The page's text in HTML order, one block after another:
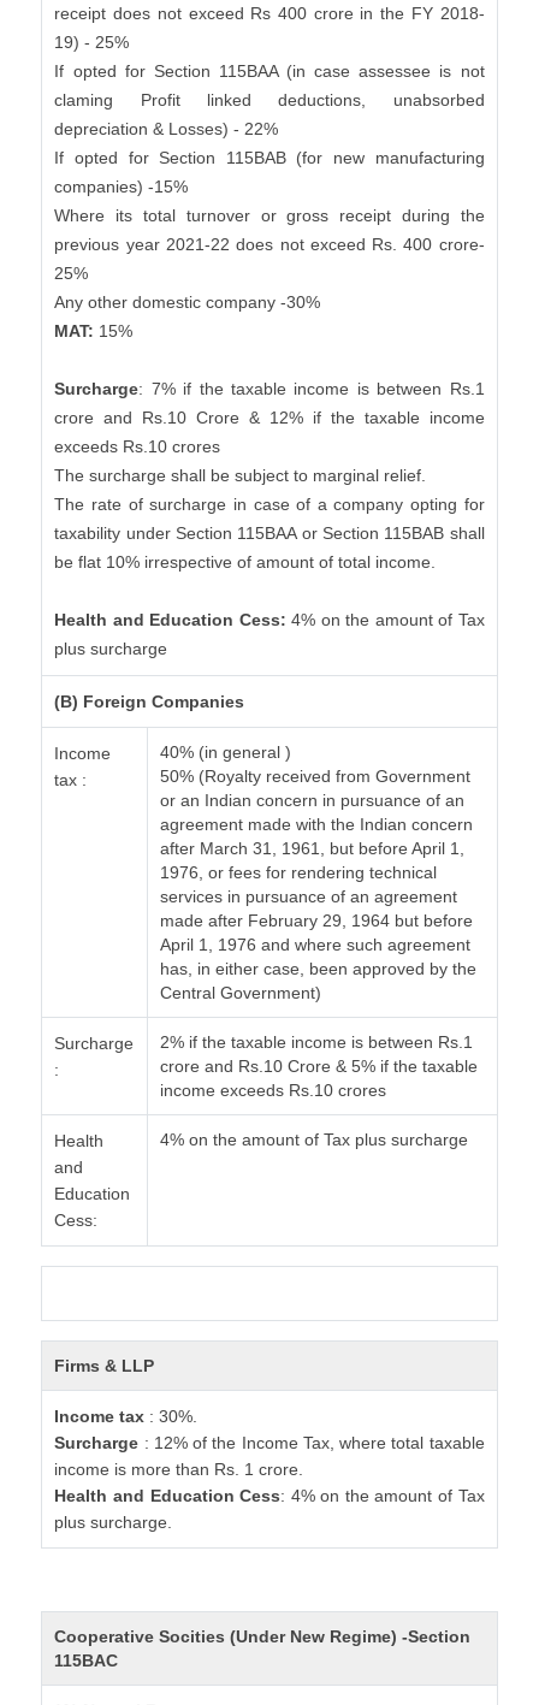
receipt does not exceed Rs 400 crore in the FY 2018-
19) - 25%
If opted for Section 115BAA (in case assessee is not
claming Profit linked deductions, unabsorbed
depreciation & Losses) - 22%
If opted for Section 115BAB (for new manufacturing
companies) -15%
Where its total turnover or gross receipt during the
previous year 2021-22 does not exceed Rs. 400 crore-
25%
Any other domestic company -30%
MAT: 15%
Surcharge: 7% if the taxable income is between Rs.1
crore and Rs.10 Crore & 12% if the taxable income
exceeds Rs.10 crores
The surcharge shall be subject to marginal relief.
The rate of surcharge in case of a company opting for
taxability under Section 115BAA or Section 115BAB shall
be flat 10% irrespective of amount of total income.
Health and Education Cess:4% on the amount of Tax
plus surcharge
(B) Foreign Companies
Income
tax :
40% (in general )
50% (Royalty received from Government
or an Indian concern in pursuance of an
agreement made with the Indian concern
after March 31, 1961, but before April 1,
1976, or fees for rendering technical
services in pursuance of an agreement
made after February 29, 1964 but before
April 1, 1976 and where such agreement
has, in either case, been approved by the
Central Government)
Surcharge
:
2% if the taxable income is between Rs.1
crore and Rs.10 Crore & 5% if the taxable
income exceeds Rs.10 crores
Health
and
Education
Cess:
4% on the amount of Tax plus surcharge
Firms & LLP
Income tax : 30%.
Surcharge : 12% of the Income Tax, where total taxable
income is more than Rs. 1 crore.
Health and Education Cess: 4% on the amount of Tax
plus surcharge.
Cooperative Socities (Under New Regime) -Section
115BAC